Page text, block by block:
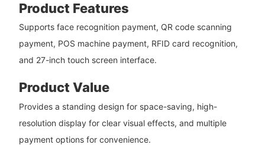
Product Features
Supports face recognition payment, QR code scanning
payment, POS machine payment, RFID card recognition,
and 27-inch touch screen interface.
Product Value
Provides a standing design for space-saving, high-
resolution display for clear visual effects, and multiple
payment options for convenience.